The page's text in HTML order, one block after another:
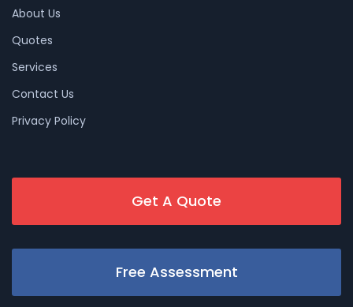
About Us
Quotes
Services
Contact Us
Privacy Policy
Get A Quote
Free Assessment